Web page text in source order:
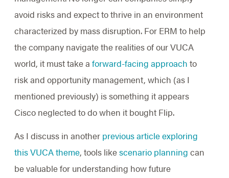
avoid risks and expect to thrive in an environment
characterized by mass disruption. For ERM to help
the company navigate the realities of our VUCA
world, it must take a forward-facing approach to
risk and opportunity management, which (as I
mentioned previously) is something it appears
Cisco neglected to do when it bought Flip.
As I discuss in another previous article exploring
this VUCA theme, tools likescenario planning can
be valuable for understanding how future